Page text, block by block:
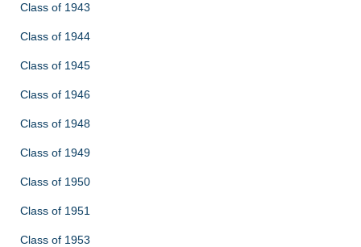
Class of 1943
Class of 1944
Class of 1945
Class of 1946
Class of 1948
Class of 1949
Class of 1950
Class of 1951
Class of 1953